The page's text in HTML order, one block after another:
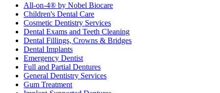
All-on-4® by Nobel Biocare
Children's Dental Care
Cosmetic Dentistry Services
Dental Exams and Teeth Cleaning
Dental Fillings, Crowns & Bridges
Dental Implants
Emergency Dentist
Full and Partial Dentures
General Dentistry Services
Gum Treatment